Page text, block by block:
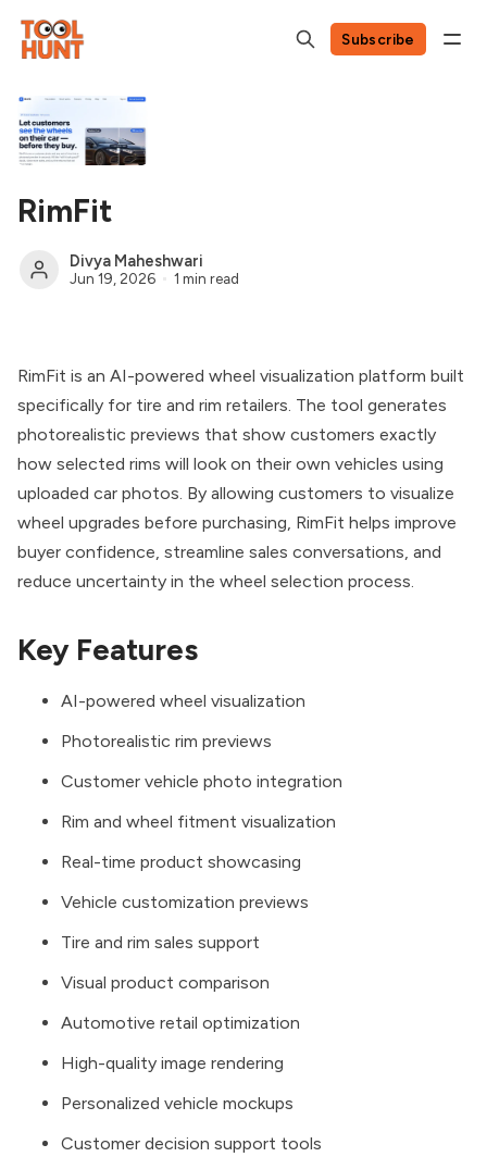
Subscribe
RimFit
Divya Maheshwari
Jun 19, 2026 1 min read
RimFit is an AI-powered wheel visualization platform built
specifically for tire and rim retailers. The tool generates
photorealistic previews that show customers exactly
how selected rims will look on their own vehicles using
uploaded car photos. By allowing customers to visualize
wheel upgrades before purchasing, RimFit helps improve
buyer confidence, streamline sales conversations, and
reduce uncertainty in the wheel selection process.
Key Features
AI-powered wheel visualization
Photorealistic rim previews
Customer vehicle photo integration
Rim and wheel fitment visualization
Real-time product showcasing
Vehicle customization previews
Tire and rim sales support
Visual product comparison
Automotive retail optimization
High-quality image rendering
Personalized vehicle mockups
Customer decision support tools